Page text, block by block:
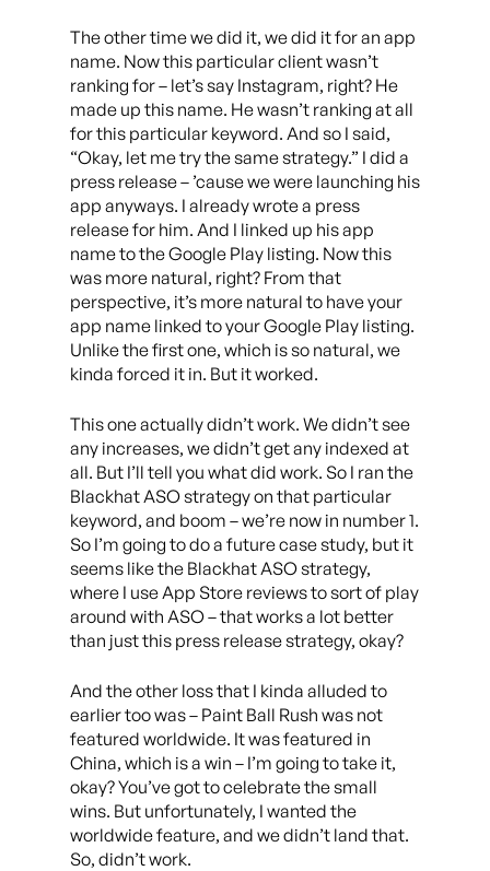
The other time we did it, we did it for an app
name. Now this particular client wasn’t
ranking for – let’s say Instagram, right? He
made up this name. He wasn’t ranking at all
for this particular keyword. And so I said,
“Okay, let me try the same strategy.” I did a
press release – ’cause we were launching his
app anyways. I already wrote a press
release for him. And I linked up his app
name to the Google Play listing. Now this
was more natural, right? From that
perspective, it’s more natural to have your
app name linked to your Google Play listing.
Unlike the first one, which is so natural, we
kinda forced it in. But it worked.
This one actually didn’t work. We didn’t see
any increases, we didn’t get any indexed at
all. But I’ll tell you what did work. So I ran the
Blackhat ASO strategy on that particular
keyword, and boom – we’re now in number 1.
So I’m going to do a future case study, but it
seems like the Blackhat ASO strategy,
where I use App Store reviews to sort of play
around with ASO – that works a lot better
than just this press release strategy, okay?
And the other loss that I kinda alluded to
earlier too was – Paint Ball Rush was not
featured worldwide. It was featured in
China, which is a win – I’m going to take it,
okay? You’ve got to celebrate the small
wins. But unfortunately, I wanted the
worldwide feature, and we didn’t land that.
So, didn’t work.